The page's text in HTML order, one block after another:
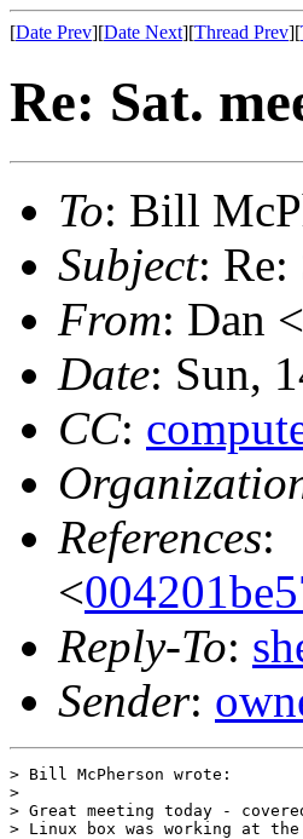
[Date Prev][Date Next][Thread Prev][
Re: Sat.
To: Bill
Subject: Re:
From: Dan <
Date: Sun,
CC:
References:
<
Reply-To:
Sender:
> Bill McPherson wrote:
>
> Great meeting today -
> Linux box was working at